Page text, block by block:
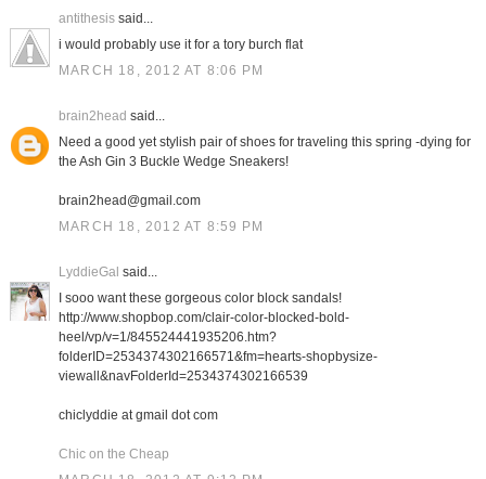
antithesissaid...
i would probably use it for a tory burch flat
MARCH 18, 2012 AT 8:06 PM
brain2head said...
Need a good yet stylish pair of shoes for traveling this spring -dying for
the Ash Gin 3 Buckle Wedge Sneakers!
brain2head@gmail.com
MARCH 18, 2012 AT 8:59 PM
LyddieGal said...
I sooo want these gorgeous color block sandals!
http://www.shopbop.com/clair-color-blocked-bold-
heel/vp/v=1/845524441935206.htm?
folderID=2534374302166571&fm=hearts-shopbysize-
viewall&navFolderId=2534374302166539
chiclyddie at gmail dot com
Chic on the Cheap